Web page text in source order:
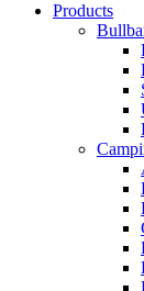
Products